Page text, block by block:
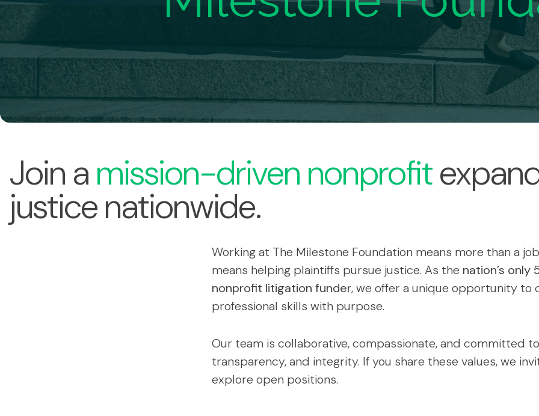
Join a mission-driven nonprofit
justice nationwide.
Working at The Milestone Foundation means more than a
means helping plaintiffs pursue justice. As the nation’s only
nonprofit litigation funder, we offer a unique opportunity to
professional skills with purpose.
Our team is collaborative, compassionate, and committed
transparency, and integrity. If you share these values, we
explore open positions.